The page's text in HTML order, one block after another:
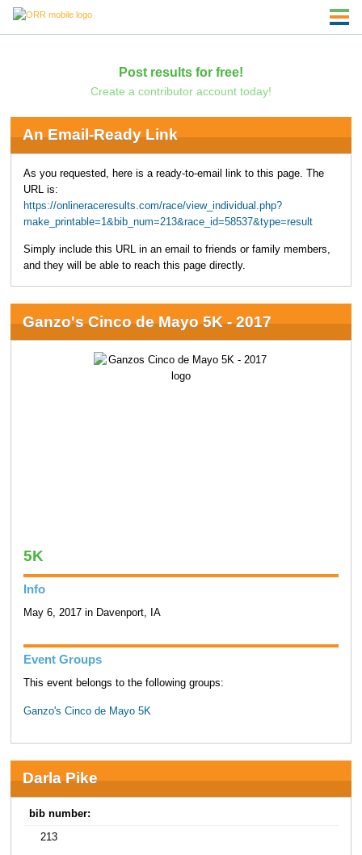
Post results for free!
Create a contributor account today!
An Email-Ready Link
As you requested, here is a ready-to-email link to this page. The
URL is:
https://onlineraceresults.com/race/view_individual.php?
make_printable=1&bib_num=213&race_id=58537&type=result
Simply include this URL in an email to friends or family members,
and they will be able to reach this page directly.
Ganzo's Cinco de Mayo 5K - 2017
5K
Info
May 6, 2017 in Davenport, IA
Event Groups
This event belongs to the following groups:
Ganzo's Cinco de Mayo 5K
Darla Pike
bib number:
213